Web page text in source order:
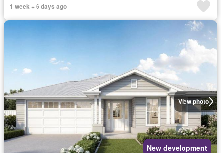
1 week + 6 days ago
View photo
New development